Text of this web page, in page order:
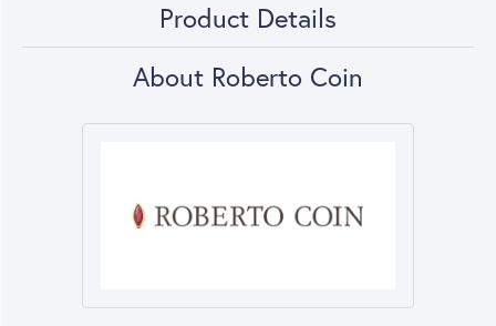
Product Details
About Roberto Coin